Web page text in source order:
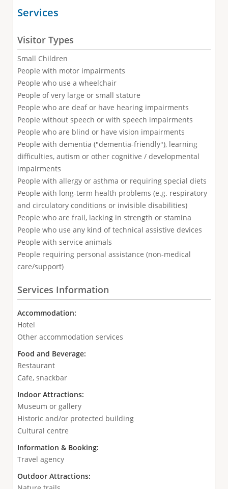
Services
Visitor Types
Small Children
People with motor impairments
People who use a wheelchair
People of very large or small stature
People who are deaf or have hearing impairments
People without speech or with speech impairments
People who are blind or have vision impairments
People with dementia ("dementia-friendly"), learning
difficulties, autism or other cognitive / developmental
impairments
People with allergy or asthma or requiring special diets
People with long-term health problems (e.g. respiratory
and circulatory conditions or invisible disabilities)
People who are frail, lacking in strength or stamina
People who use any kind of technical assistive devices
People with service animals
People requiring personal assistance (non-medical
care/support)
Services Information
Accommodation:
Hotel
Other accommodation services
Food and Beverage:
Restaurant
Cafe, snackbar
Indoor Attractions:
Museum or gallery
Historic and/or protected building
Cultural centre
Information & Booking:
Travel agency
Outdoor Attractions: